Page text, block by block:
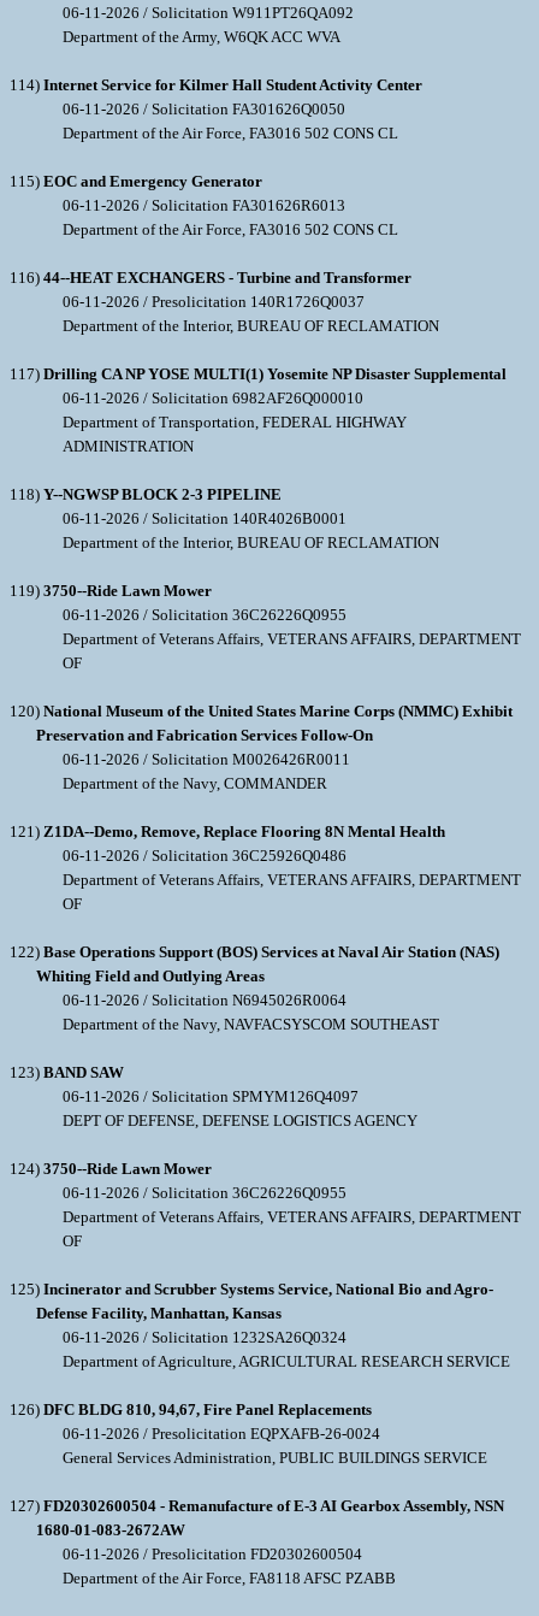
06-11-2026 / Solicitation W911PT26QA092
Department of the Army, W6QK ACC WVA
114) Internet Service for Kilmer Hall Student Activity Center
06-11-2026 / Solicitation FA301626Q0050
Department of the Air Force, FA3016 502 CONS CL
115) EOC and Emergency Generator
06-11-2026 / Solicitation FA301626R6013
Department of the Air Force, FA3016 502 CONS CL
116) 44--HEAT EXCHANGERS - Turbine and Transformer
06-11-2026 / Presolicitation 140R1726Q0037
Department of the Interior, BUREAU OF RECLAMATION
117) Drilling CA NP YOSE MULTI(1) Yosemite NP Disaster Supplemental
06-11-2026 / Solicitation 6982AF26Q000010
Department of Transportation, FEDERAL HIGHWAY
ADMINISTRATION
118) Y--NGWSP BLOCK 2-3 PIPELINE
06-11-2026 / Solicitation 140R4026B0001
Department of the Interior, BUREAU OF RECLAMATION
119) 3750--Ride Lawn Mower
06-11-2026 / Solicitation 36C26226Q0955
Department of Veterans Affairs, VETERANS AFFAIRS, DEPARTMENT
OF
120) National Museum of the United States Marine Corps (NMMC) Exhibit
Preservation and Fabrication Services Follow-On
06-11-2026 / Solicitation M0026426R0011
Department of the Navy, COMMANDER
121) Z1DA--Demo, Remove, Replace Flooring 8N Mental Health
06-11-2026 / Solicitation 36C25926Q0486
Department of Veterans Affairs, VETERANS AFFAIRS, DEPARTMENT
OF
122) Base Operations Support (BOS) Services at Naval Air Station (NAS)
Whiting Field and Outlying Areas
06-11-2026 / Solicitation N6945026R0064
Department of the Navy, NAVFACSYSCOM SOUTHEAST
123) BAND SAW
06-11-2026 / Solicitation SPMYM126Q4097
DEPT OF DEFENSE, DEFENSE LOGISTICS AGENCY
124) 3750--Ride Lawn Mower
06-11-2026 / Solicitation 36C26226Q0955
Department of Veterans Affairs, VETERANS AFFAIRS, DEPARTMENT
OF
125) Incinerator and Scrubber Systems Service, National Bio and Agro-
Defense Facility, Manhattan, Kansas
06-11-2026 / Solicitation 1232SA26Q0324
Department of Agriculture, AGRICULTURAL RESEARCH SERVICE
126) DFC BLDG 810, 94,67, Fire Panel Replacements
06-11-2026 / Presolicitation EQPXAFB-26-0024
General Services Administration, PUBLIC BUILDINGS SERVICE
127) FD20302600504 - Remanufacture of E-3 AI Gearbox Assembly, NSN
1680-01-083-2672AW
06-11-2026 / Presolicitation FD20302600504
Department of the Air Force, FA8118 AFSC PZABB